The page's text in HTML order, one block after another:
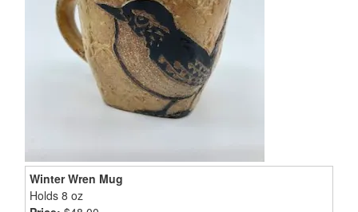
Winter Wren Mug
Holds 8 oz